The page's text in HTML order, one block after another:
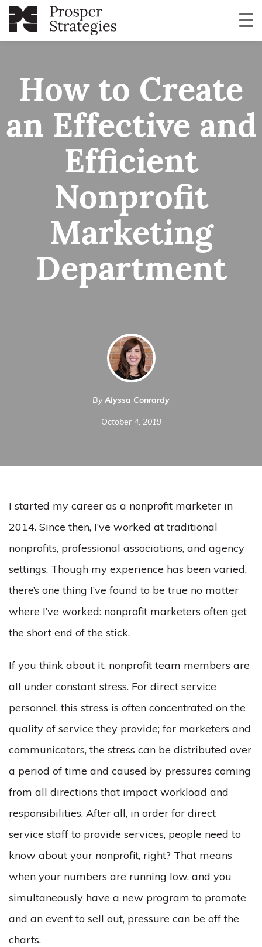
How to Create
an Effective and
Efficient
Nonprofit
Marketing
Department
ByAlyssa Conrardy
October 4, 2019
I started my career as a nonprofit marketer in
2014. Since then, I’ve worked at traditional
nonprofits, professional associations, and agency
settings. Though my experience has been varied,
there’s one thing I’ve found to be true no matter
where I’ve worked: nonprofit marketers often get
the short end of the stick.
If you think about it, nonprofit team members are
all under constant stress. For direct service
personnel, this stress is often concentrated on the
quality of service they provide; for marketers and
communicators, the stress can be distributed over
a period of time and caused by pressures coming
from all directions that impact workload and
responsibilities. After all, in order for direct
service staff to provide services, people need to
know about your nonprofit, right? That means
when your numbers are running low, and you
simultaneously have a new program to promote
and an event to sell out, pressure can be off the
charts.